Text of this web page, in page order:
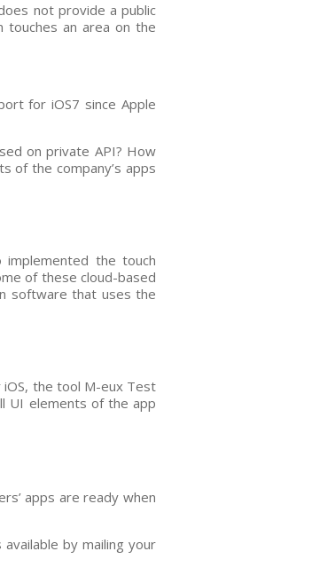
not provide a public
touches an area on the
for iOS7 since Apple
on private API? How
of the company’s apps
the touch
of these cloud-based
software that uses the
iOS, the tool M-eux Test
UI elements of the app
apps are ready when
by mailing your